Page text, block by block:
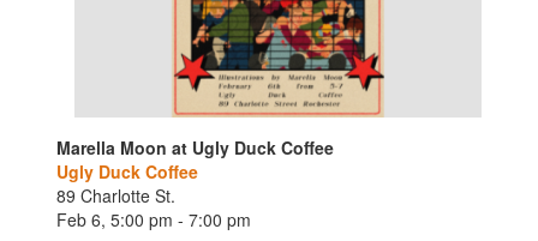
Marella Moon at Ugly Duck Coffee
Ugly Duck Coffee
89 Charlotte St.
Feb 6, 5:00 pm - 7:00 pm